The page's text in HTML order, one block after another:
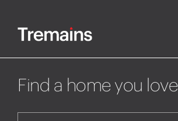
Find a home you love